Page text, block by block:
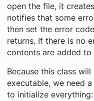
open the file, it
notifies that some
then set the error
returns. If there is no
contents are added to
Because this class
executable, we need a
to initialize